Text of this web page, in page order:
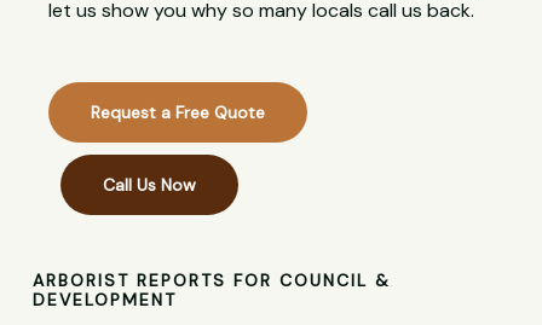
let us show you why so many locals call us back.
Request a Free Quote
Call Us Now
ARBORIST REPORTS FOR COUNCIL &
DEVELOPMENT